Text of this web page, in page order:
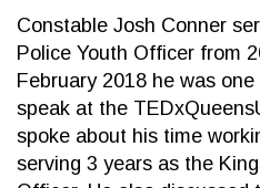
Constable Josh Conner
Police Youth Officer from
February 2018 he was
speak at the
spoke about his time
serving 3 years as the